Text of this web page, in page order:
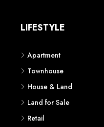
LIFESTYLE
Apartment
Townhouse
House & Land
Land for Sale
Retail